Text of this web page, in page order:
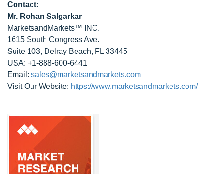
Contact:
Mr. Rohan Salgarkar
MarketsandMarkets™ INC.
1615 South Congress Ave.
Suite 103, Delray Beach, FL 33445
USA: +1-888-600-6441
Email: sales@marketsandmarkets.com
Visit Our Website: https://www.marketsandmarkets.com/